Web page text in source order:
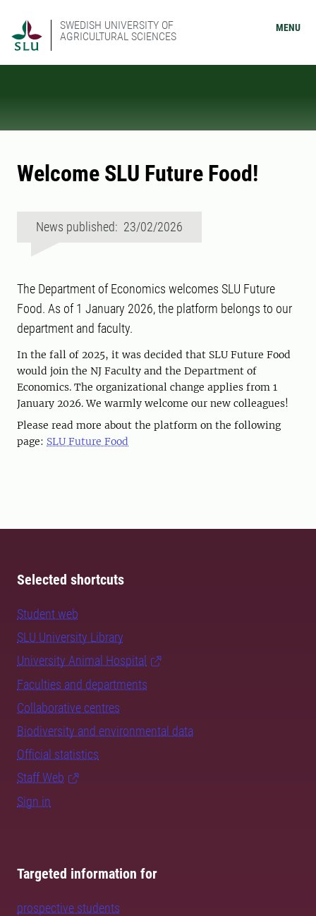
SWEDISH UNIVERSITY OF
AGRICULTURAL SCIENCES
MENU
Welcome SLU Future Food!
News published: 23/02/2026
The Department of Economics welcomes SLU Future
Food. As of 1 January 2026, the platform belongs to our
department and faculty.
In the fall of 2025, it was decided that SLU Future Food
would join the NJ Faculty and the Department of
Economics. The organizational change applies from 1
January 2026. We warmly welcome our new colleagues!
Please read more about the platform on the following
page: SLU Future Food
Selected shortcuts
Student web
SLU University Library
University Animal Hospital
Faculties and departments
Collaborative centres
Biodiversity and environmental data
Official statistics
Staff Web
Sign in
Targeted information for
prospective students